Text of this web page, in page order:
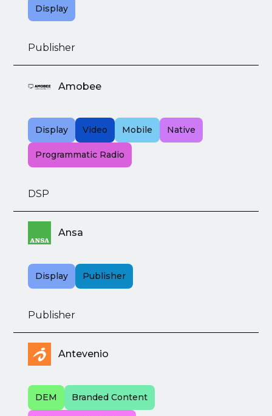
Display
Publisher
Amobee
Display Video Mobile Native
Programmatic Radio
DSP
Ansa
Display Publisher
Publisher
Antevenio
DEM Branded Content